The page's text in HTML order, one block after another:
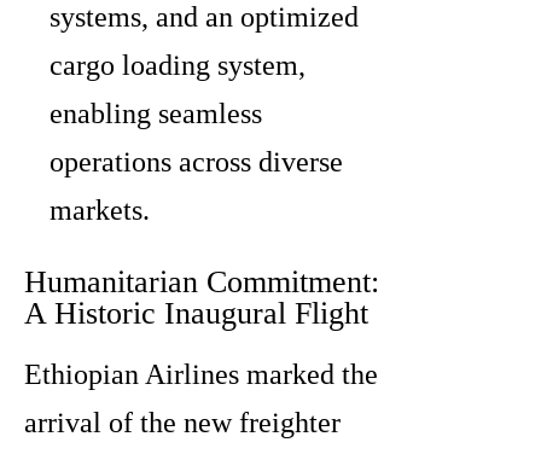
systems, and an optimized
cargo loading system,
enabling seamless
operations across diverse
markets.
Humanitarian Commitment:
A Historic Inaugural Flight
Ethiopian Airlines marked the
arrival of the new freighter